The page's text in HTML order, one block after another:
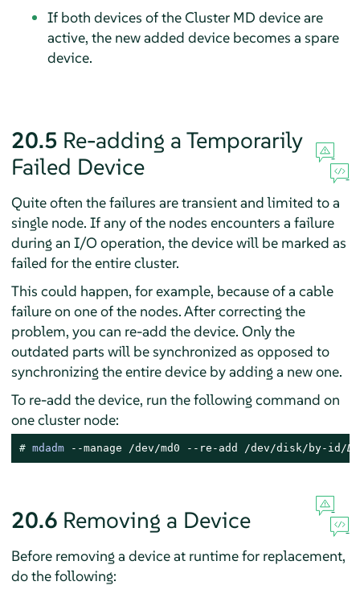
If both devices of the Cluster MD device are
active, the new added device becomes a spare
device.
20.5 Re-adding a Temporarily
Failed Device
Quite often the failures are transient and limited to a
single node. If any of the nodes encounters a failure
during an I/O operation, the device will be marked as
failed for the entire cluster.
This could happen, for example, because of a cable
failure on one of the nodes. After correcting the
problem, you can re-add the device. Only the
outdated parts will be synchronized as opposed to
synchronizing the entire device by adding a new one.
To re-add the device, run the following command on
one cluster node:
# mdadm --manage /dev/md0 --re-add /dev/disk/by-id/
20.6 Removing a Device
Before removing a device at runtime for replacement,
do the following: